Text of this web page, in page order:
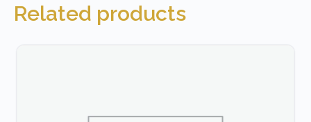
Related products